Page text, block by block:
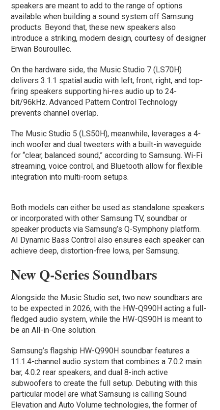
speakers are meant to add to the range of options
available when building a sound system off Samsung
products. Beyond that, these new speakers also
introduce a striking, modern design, courtesy of designer
Erwan Bouroullec.
On the hardware side, the Music Studio 7 (LS70H)
delivers 3.1.1 spatial audio with left, front, right, and top-
firing speakers supporting hi-res audio up to 24-
bit/96kHz. Advanced Pattern Control Technology
prevents channel overlap.
The Music Studio 5 (LS50H), meanwhile, leverages a 4-
inch woofer and dual tweeters with a built-in waveguide
for “clear, balanced sound,” according to Samsung. Wi-Fi
streaming, voice control, and Bluetooth allow for flexible
integration into multi-room setups.
Both models can either be used as standalone speakers
or incorporated with other Samsung TV, soundbar or
speaker products via Samsung’s Q-Symphony platform.
AI Dynamic Bass Control also ensures each speaker can
achieve deep, distortion-free lows, per Samsung.
New Q-Series Soundbars
Alongside the Music Studio set, two new soundbars are
to be expected in 2026, with the HW-Q990H acting a full-
fledged audio system, while the HW-QS90H is meant to
be an All-in-One solution.
Samsung’s flagship HW-Q990H soundbar features a
11.1.4-channel audio system that combines a 7.0.2 main
bar, 4.0.2 rear speakers, and dual 8-inch active
subwoofers to create the full setup. Debuting with this
particular model are what Samsung is calling Sound
Elevation and Auto Volume technologies, the former of